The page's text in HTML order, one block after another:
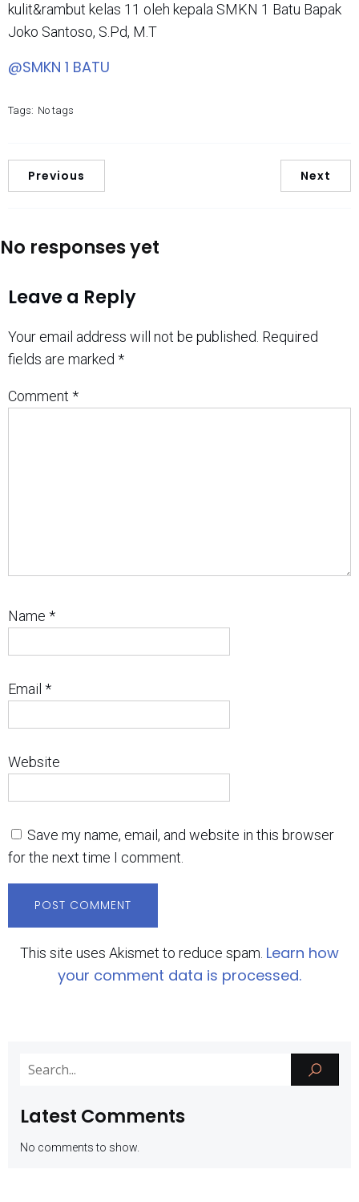
kulit&rambut kelas 11 oleh kepala SMKN 1 Batu Bapak
Joko Santoso, S.Pd, M.T
@SMKN 1 BATU
Tags: No tags
Previous Next
No responses yet
Leave a Reply
Your email address will not be published. Required
fields are marked *
Comment *
Name *
Email *
Website
Save my name, email, and website in this browser
for the next time I comment.
This site uses Akismet to reduce spam. Learn how
your comment data is processed.
Latest Comments
No comments to show.